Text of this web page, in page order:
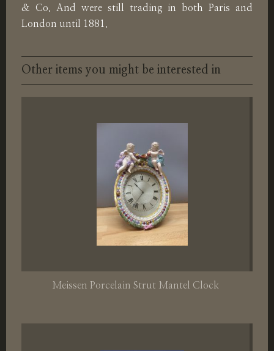
& Co. And were still trading in both Paris and
London until 1881.
Other items you might be interested in
Meissen Porcelain Strut Mantel Clock